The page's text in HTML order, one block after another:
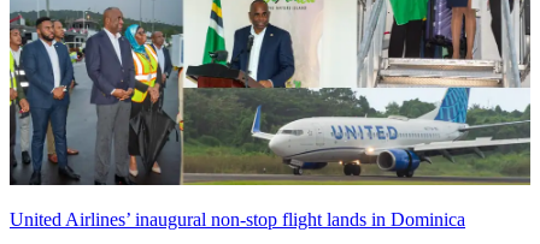
United Airlines’ inaugural non-stop flight lands in Dominica